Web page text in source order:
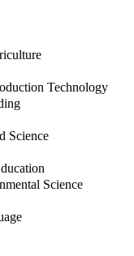
Technology
Science
Science